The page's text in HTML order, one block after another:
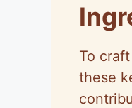
To
these